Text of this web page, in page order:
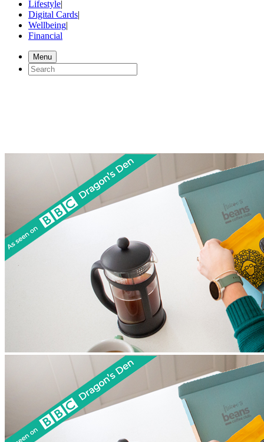
Lifestyle|
Digital Cards|
Wellbeing|
Financial
Menu